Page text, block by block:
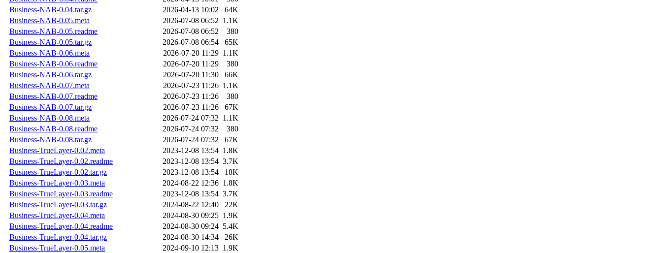
Business-NAB-0.04.tar.gz
2026-04-13 10:02
64K
Business-NAB-0.05.meta
2026-07-08 06:52 1.1K
Business-NAB-0.05.readme
2026-07-08 06:52
380
Business-NAB-0.05.tar.gz
2026-07-08 06:54
65K
Business-NAB-0.06.meta
2026-07-20 11:29 1.1K
Business-NAB-0.06.readme
2026-07-20 11:29
380
Business-NAB-0.06.tar.gz
2026-07-20 11:30
66K
Business-NAB-0.07.meta
2026-07-23 11:26 1.1K
Business-NAB-0.07.readme
2026-07-23 11:26
380
Business-NAB-0.07.tar.gz
2026-07-23 11:26
67K
Business-NAB-0.08.meta
2026-07-24 07:32 1.1K
Business-NAB-0.08.readme
2026-07-24 07:32
380
Business-NAB-0.08.tar.gz
2026-07-24 07:32
67K
Business-TrueLayer-0.02.meta
2023-12-08 13:54 1.8K
Business-TrueLayer-0.02.readme
2023-12-08 13:54 3.7K
Business-TrueLayer-0.02.tar.gz
2023-12-08 13:54
18K
Business-TrueLayer-0.03.meta
2024-08-22 12:36 1.8K
Business-TrueLayer-0.03.readme
2023-12-08 13:54 3.7K
Business-TrueLayer-0.03.tar.gz
2024-08-22 12:40
22K
Business-TrueLayer-0.04.meta
2024-08-30 09:25 1.9K
Business-TrueLayer-0.04.readme
2024-08-30 09:24 5.4K
Business-TrueLayer-0.04.tar.gz
2024-08-30 14:34
26K
Business-TrueLayer-0.05.meta
2024-09-10 12:13 1.9K